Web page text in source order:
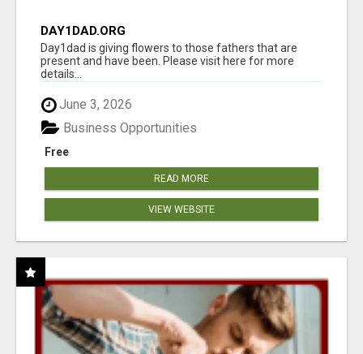
DAY1DAD.ORG
Day1dad is giving flowers to those fathers that are
present and have been. Please visit here for more
details...
June 3, 2026
Free
Business Opportunities
READ MORE
VIEW WEBSITE